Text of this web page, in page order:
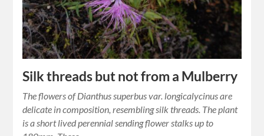
Silk threads but not from a Mulberry
The flowers of Dianthus superbus var. longicalycinus are
delicate in composition, resembling silk threads. The plant
is a short lived perennial sending flower stalks up to